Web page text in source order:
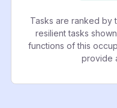
Tasks are ranked by
resilient tasks
functions of this
provide